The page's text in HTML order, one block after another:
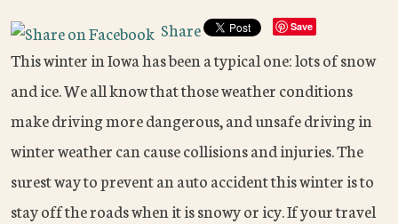
Share Save
This winter in Iowa has been a typical one: lots of snow
and ice. We all know that those weather conditions
make driving more dangerous, and unsafe driving in
winter weather can cause collisions and injuries. The
surest way to prevent an auto accident this winter is to
stay off the roads when it is snowy or icy. If your travel